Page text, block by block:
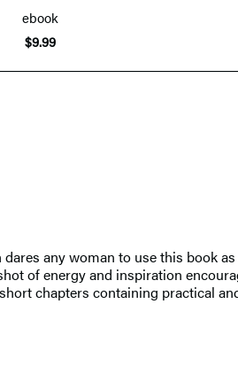
ebook
$9.99
any woman to use this book
of energy and inspiration
chapters containing practical